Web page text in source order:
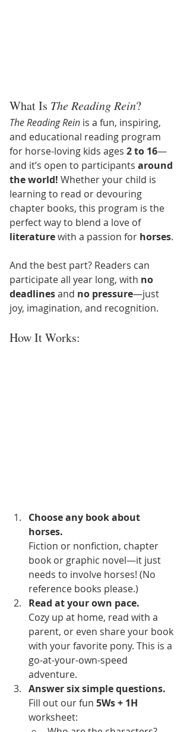
What Is The Reading Rein?
The Reading Rein is a fun, inspiring,
and educational reading program
for horse-loving kids ages 2 to 16—
and it’s open to participants around
the world! Whether your child is
learning to read or devouring
chapter books, this program is the
perfect way to blend a love of
literature with a passion for horses.
And the best part? Readers can
participate all year long, with no
deadlines and no pressure—just
joy, imagination, and recognition.
How It Works:
Choose any book about
horses.
Fiction or nonfiction, chapter
book or graphic novel—it just
needs to involve horses! (No
reference books please.)
Read at your own pace.
Cozy up at home, read with a
parent, or even share your book
with your favorite pony. This is a
go-at-your-own-speed
adventure.
Answer six simple questions.
Fill out our fun 5Ws + 1H
worksheet: